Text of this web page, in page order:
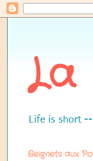
La
Life is short
Beignets aux